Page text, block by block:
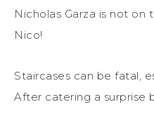
Nicholas Garza is not on
Nico!
Staircases can be fatal,
After catering a surprise